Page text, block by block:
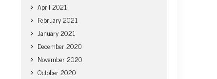
April 2021
February 2021
January 2021
December 2020
November 2020
October 2020